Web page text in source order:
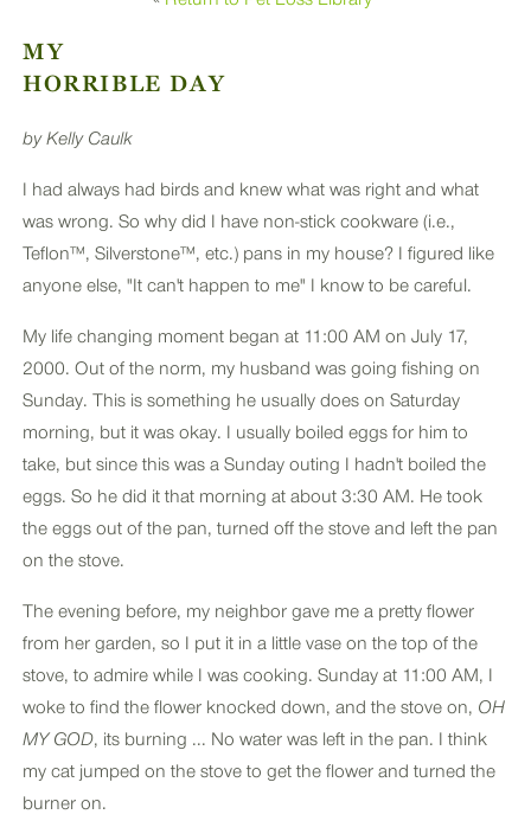
MY
HORRIBLE DAY
by Kelly Caulk
I had always had birds and knew what was right and what
was wrong. So why did I have non-stick cookware (i.e.,
Teflon™, Silverstone™, etc.) pans in my house? I figured like
anyone else, "It can't happen to me" I know to be careful.
My life changing moment began at 11:00 AM on July 17,
2000. Out of the norm, my husband was going fishing on
Sunday. This is something he usually does on Saturday
morning, but it was okay. I usually boiled eggs for him to
take, but since this was a Sunday outing I hadn't boiled the
eggs. So he did it that morning at about 3:30 AM. He took
the eggs out of the pan, turned off the stove and left the pan
on the stove.
The evening before, my neighbor gave me a pretty flower
from her garden, so I put it in a little vase on the top of the
stove, to admire while I was cooking. Sunday at 11:00 AM, I
woke to find the flower knocked down, and the stove on, OH
MY GOD, its burning ... No water was left in the pan. I think
my cat jumped on the stove to get the flower and turned the
burner on.